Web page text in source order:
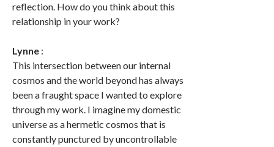
reflection. How do you think about this
relationship in your work?
Lynne :
This intersection between our internal
cosmos and the world beyond has always
been a fraught space I wanted to explore
through my work. I imagine my domestic
universe as a hermetic cosmos that is
constantly punctured by uncontrollable